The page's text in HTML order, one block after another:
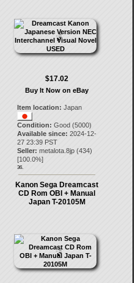
$17.02
Buy It Now on eBay
Item location: Japan
Condition: Good (5000)
Available since: 2024-12-
27 23:39 PST
Seller: metalota.8jp (434)
[100.0%]
36.
Kanon Sega Dreamcast
CD Rom OBI + Manual
Japan T-20105M